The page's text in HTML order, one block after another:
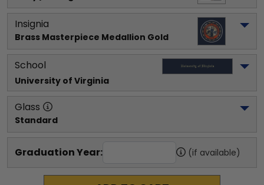
Insignia
Brass Masterpiece Medallion Gold
School
University of Virginia
Glass
Standard
Graduation Year: (if available)